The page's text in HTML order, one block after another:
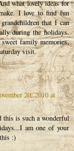
what lovely ideas for
I love to find fun
that I can
during the holidays.
family memories,
visit.
20, 2010 at
is such a wonderful
am one of your
:)